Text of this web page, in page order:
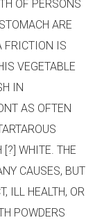
OF PERSONS
ARE
FRICTION IS
VEGETABLE
IN
AS OFTEN
[?] WHITE. THE
CAUSES, BUT
ILL HEALTH, OR
POWDERS